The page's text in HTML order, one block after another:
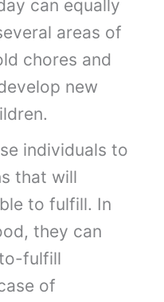
can equally
areas of
chores and
new
individuals to
that will
to fulfill. In
they can
fulfill
of